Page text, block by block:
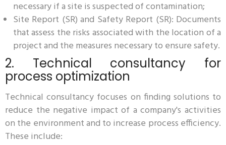
necessary if a site is suspected of contamination;
Site Report (SR) and Safety Report (SR): Documents
that assess the risks associated with the location of a
project and the measures necessary to ensure safety.
2. Technical consultancy for
process optimization
Technical consultancy focuses on finding solutions to
reduce the negative impact of a company's activities
on the environment and to increase process efficiency.
These include: